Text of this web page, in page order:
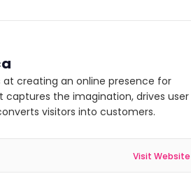
at creating an online presence for
captures the imagination, drives user
visitors into customers.
Visit Website